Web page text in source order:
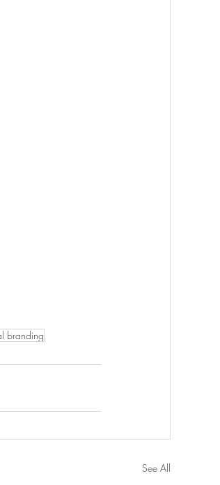
branding
See All